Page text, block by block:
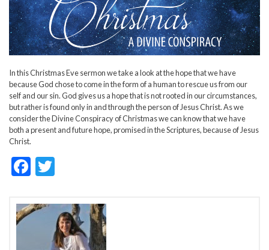
In this Christmas Eve sermon we take a look at the hope that we have
because God chose to come in the form of a human to rescue us from our
self and our sin. God gives us a hope that is not rooted in our circumstances,
but rather is found only in and through the person of Jesus Christ. As we
consider the Divine Conspiracy of Christmas we can know that we have
both a present and future hope, promised in the Scriptures, because of Jesus
Christ.
F
e
itt
er